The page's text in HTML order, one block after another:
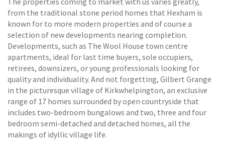
from the traditional stone period homes that Hexham is
known for to more modern properties and of course a
selection of new developments nearing completion.
Developments, such as The Wool House town centre
apartments, ideal for last time buyers, sole occupiers,
retirees, downsizers, or young professionals looking for
quality and individuality. And not forgetting, Gilbert Grange
in the picturesque village of Kirkwhelpington, an exclusive
range of 17 homes surrounded by open countryside that
includes two-bedroom bungalows and two, three and four
bedroom semi-detached and detached homes, all the
makings of idyllic village life.